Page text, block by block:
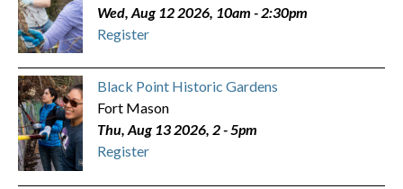
Wed, Aug 12 2026, 10am - 2:30pm
Register
Black Point Historic Gardens
Fort Mason
Thu, Aug 13 2026, 2-5pm
Register